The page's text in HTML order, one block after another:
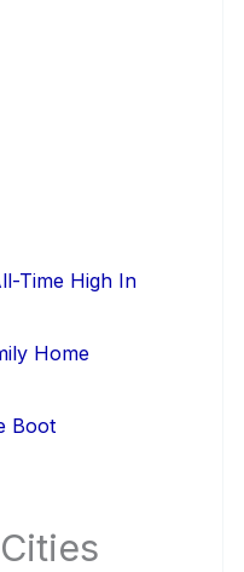
Time High In
Home
Boot